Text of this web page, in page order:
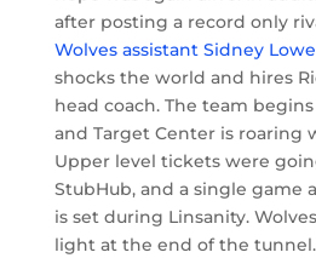
after posting a record only
Wolves assistant Sidney
shocks the world and hires
head coach. The team
and Target Center is roaring
Upper level tickets were
StubHub, and a single game
is set during Linsanity.
light at the end of the tunnel.